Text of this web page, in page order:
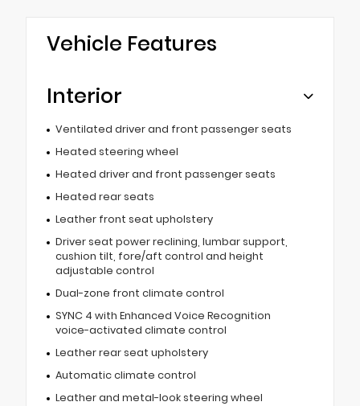
Vehicle Features
Interior
Ventilated driver and front passenger seats
Heated steering wheel
Heated driver and front passenger seats
Heated rear seats
Leather front seat upholstery
Driver seat power reclining, lumbar support,
cushion tilt, fore/aft control and height
adjustable control
Dual-zone front climate control
SYNC 4 with Enhanced Voice Recognition
voice-activated climate control
Leather rear seat upholstery
Automatic climate control
Leather and metal-look steering wheel